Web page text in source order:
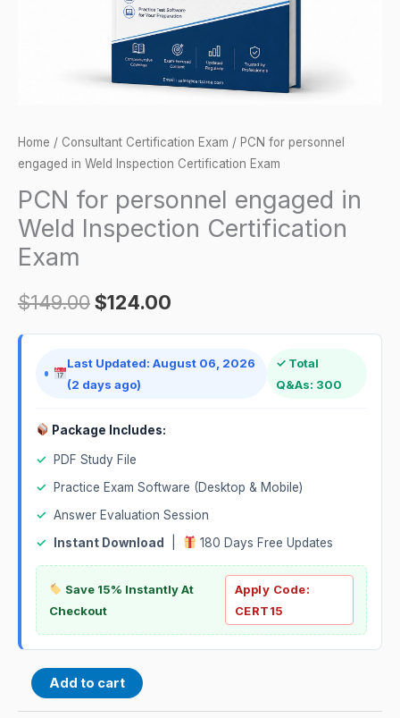
Home / Consultant Certification Exam / PCN for personnel
engaged in Weld Inspection Certification Exam
PCN for personnel engaged in
Weld Inspection Certification
Exam
$149.00$124.00
Last Updated: August 06, 2026
(2 days ago)
✓ Total
Q&As: 300
Package Includes:
✓
PDF Study File
✓
Practice Exam Software (Desktop & Mobile)
✓ Answer Evaluation Session
✓
Instant Download 180 Days Free Updates
Save 15% Instantly At
Checkout
Apply Code:
CERT15
Add to cart